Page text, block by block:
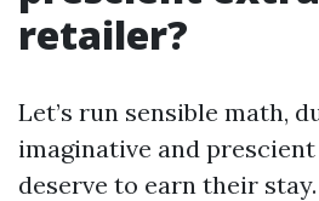
retailer?
Let’s run sensible math,
imaginative and prescient
deserve to earn their stay.